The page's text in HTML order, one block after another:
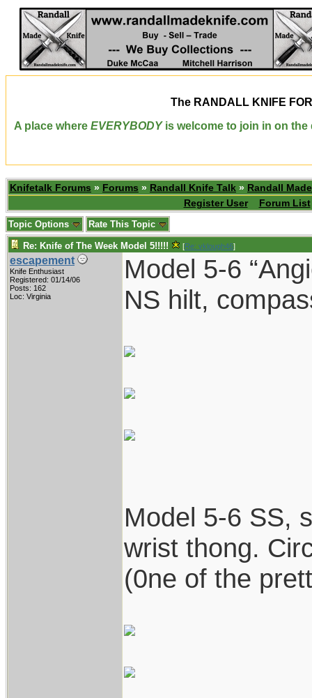
The RANDALL KNIFE
A place where EVERYBODYis welcome to join in on the
Knifetalk Forums » Forums » Randall Knife Talk » Randall
Register User
Forum List
Topic Options Rate This Topic
Re: Knife of The Week Model 5!!!!! [Re: vklough46]
escapement
Knife Enthusiast
Registered: 01/14/06
Posts: 162
Loc: Virginia
Model 5-6
NS hilt,
Model 5-6 SS,
wrist thong.
(0ne of the